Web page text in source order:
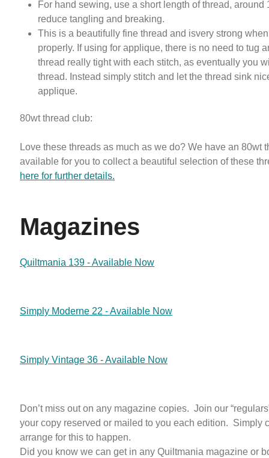
For hand sewing, use a short length of thread, around
reduce tangling and breaking.
This is a beautifully fine thread and isvery strong
properly. If using for applique, there is no need to tug
thread really tight with each stitch, as eventually you
thread. Instead simply stitch and let the thread sink
applique.
80wt thread club:
Love these threads as much as we do? We have an 80wt
available for you to collect a beautiful selection of these
here for further details.
Magazines
Quiltmania 139 - Available Now
Simply Moderne 22 - Available Now
Simply Vintage 36 - Available Now
Don’t miss out on any magazine copies. Join our
your copy reserved or mailed to you each edition. Simply
arrange for this to happen.
Did you know we can get in any Quiltmania magazine or